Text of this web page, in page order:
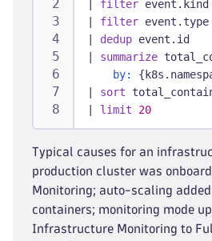
filter event.kind
filter event.type
dedup event.id
summarize
by:
sort
limit 20
Typical causes for an
production cluster was
Monitoring; auto-scaling
containers; monitoring mode
Infrastructure Monitoring to